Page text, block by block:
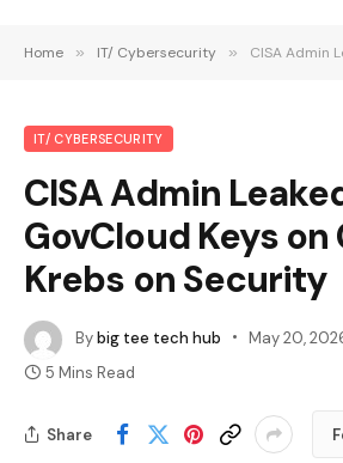
Home » IT/ Cybersecurity » CISA Admin Leaked
IT/ CYBERSECURITY
CISA Admin
GovCloud Keys
Krebs on Security
Bybig tee tech hub May 20,
5 Mins Read
Share